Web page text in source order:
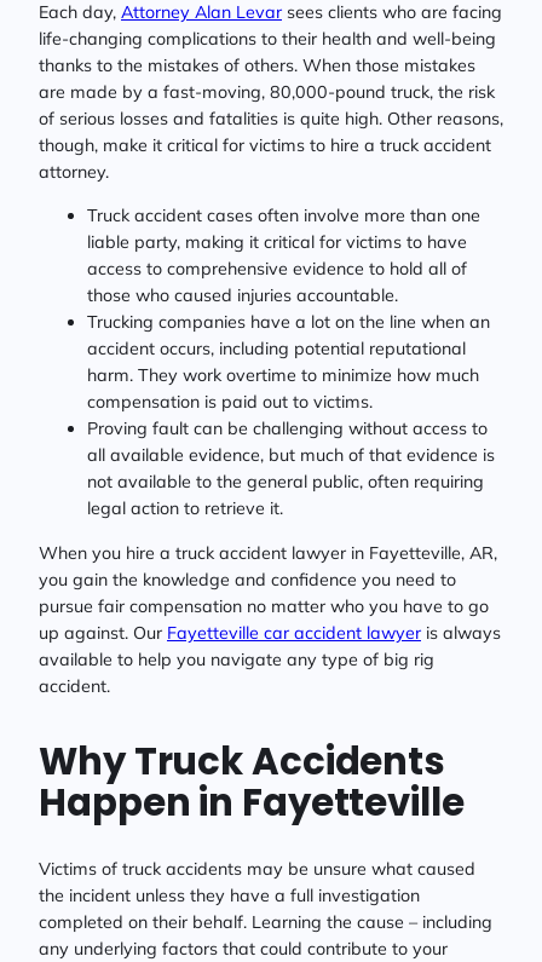
Each day, Attorney Alan Levar sees clients who are facing
life-changing complications to their health and well-being
thanks to the mistakes of others. When those mistakes
are made by a fast-moving, 80,000-pound truck, the risk
of serious losses and fatalities is quite high. Other reasons,
though, make it critical for victims to hire a truck accident
attorney.
Truck accident cases often involve more than one
liable party, making it critical for victims to have
access to comprehensive evidence to hold all of
those who caused injuries accountable.
Trucking companies have a lot on the line when an
accident occurs, including potential reputational
harm. They work overtime to minimize how much
compensation is paid out to victims.
Proving fault can be challenging without access to
all available evidence, but much of that evidence is
not available to the general public, often requiring
legal action to retrieve it.
When you hire a truck accident lawyer in Fayetteville, AR,
you gain the knowledge and confidence you need to
pursue fair compensation no matter who you have to go
up against. Our Fayetteville car accident lawyer is always
available to help you navigate any type of big rig
accident.
Why Truck Accidents
Happen in Fayetteville
Victims of truck accidents may be unsure what caused
the incident unless they have a full investigation
completed on their behalf. Learning the cause – including
any underlying factors that could contribute to your